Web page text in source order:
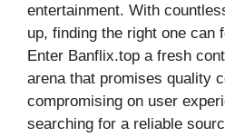
entertainment. With
up, finding the right one can
Enter Banflix.top a fresh
arena that promises quality
compromising on user
searching for a reliable